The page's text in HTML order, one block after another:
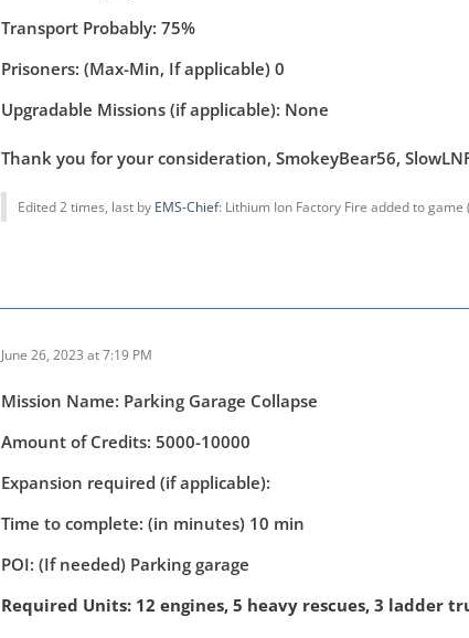
Transport Probably: 75%
Prisoners: (Max-Min, If applicable) 0
Upgradable Missions (if applicable): None
Thank you for your consideration, SmokeyBear56,
Edited 2 times, last by EMS-Chief: Lithium Ion Factory Fire added to game
June 26, 2023 at 7:19 PM
Mission Name: Parking Garage Collapse
Amount of Credits: 5000-10000
Expansion required (if applicable):
Time to complete: (in minutes) 10 min
POI: (If needed) Parking garage
Required Units: 12 engines, 5 heavy rescues, 3 ladder